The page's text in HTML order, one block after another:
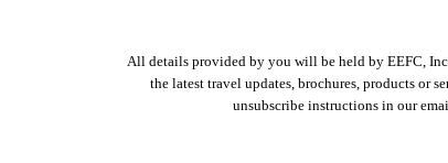
All details provided by you will be held by EEFC,
the latest travel updates, brochures, products or
unsubscribe instructions in our